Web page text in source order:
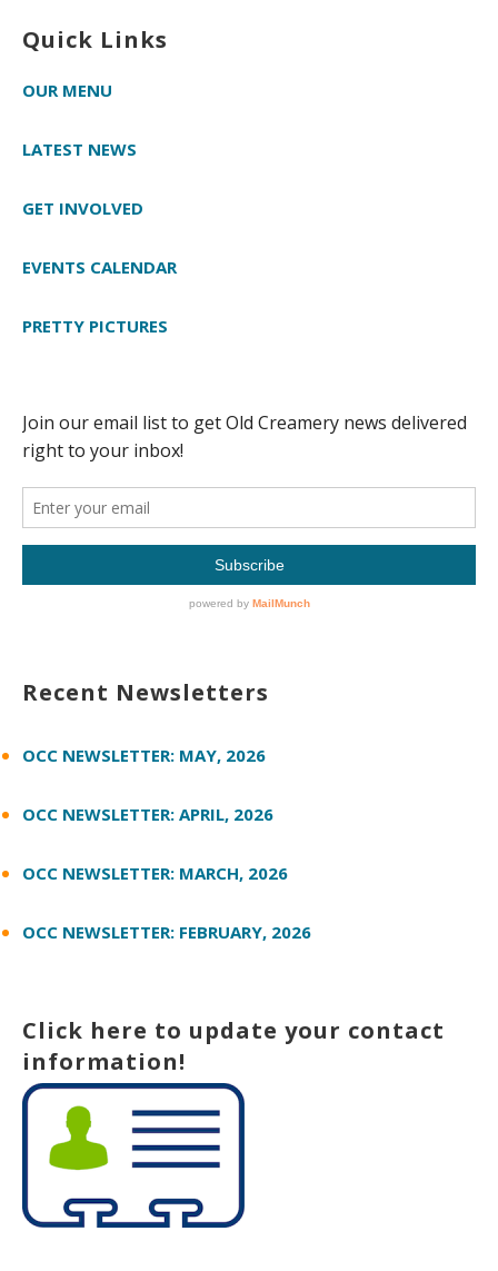
Quick Links
OUR MENU
LATEST NEWS
GET INVOLVED
EVENTS CALENDAR
PRETTY PICTURES
Recent Newsletters
OCC NEWSLETTER: MAY, 2026
OCC NEWSLETTER: APRIL, 2026
OCC NEWSLETTER: MARCH, 2026
OCC NEWSLETTER: FEBRUARY, 2026
Click here to update your contact
information!